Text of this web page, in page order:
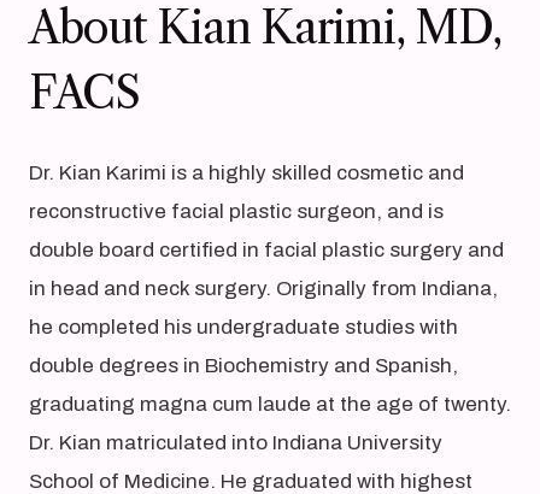
About Kian Karimi, MD,
FACS
Dr. Kian Karimi is a highly skilled cosmetic and
reconstructive facial plastic surgeon, and is
double board certified in facial plastic surgery and
in head and neck surgery. Originally from Indiana,
he completed his undergraduate studies with
double degrees in Biochemistry and Spanish,
graduating magna cum laude at the age of twenty.
Dr. Kian matriculated into Indiana University
School of Medicine. He graduated with highest